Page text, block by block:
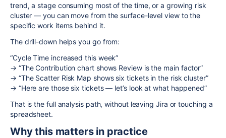
trend, a stage consuming most of the time, or a growing risk
cluster — you can move from the surface-level view to the
specific work items behind it.
The drill-down helps you go from:
“Cycle Time increased this week”
→ “The Contribution chart shows Review is the main factor”
→ “The Scatter Risk Map shows six tickets in the risk cluster”
→ “Here are those six tickets — let’s look at what happened”
That is the full analysis path, without leaving Jira or touching a
spreadsheet.
Why this matters in practice